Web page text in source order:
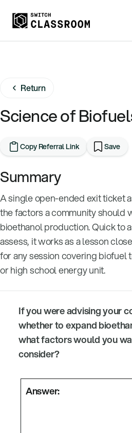
About
Events
Free
Return
Science of
Copy Referral Link Save
Summary
A single open-ended exit ticket
the factors a community should
bioethanol production. Quick to
assess, it works as a lesson
for any session covering biofuel
or high school energy unit.
If you were advising your
whether to expand
what factors would you
consider?
Answer: